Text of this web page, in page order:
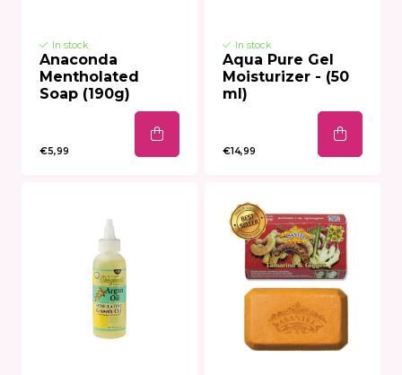
In stock
Anaconda
Mentholated
Soap (190g)
€5,99
In stock
Aqua Pure Gel
Moisturizer - (50
ml)
€14,99